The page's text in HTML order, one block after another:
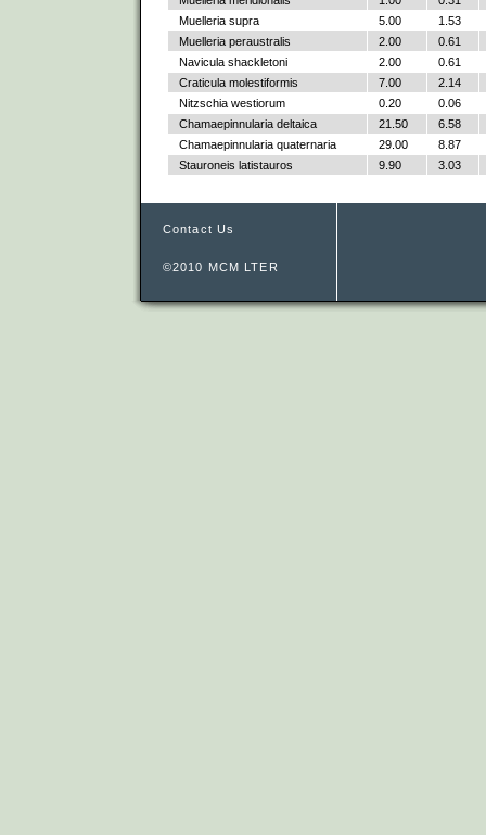
Muelleria supra
5.00
1.53
Muelleria peraustralis
2.00
0.61
Navicula shackletoni
2.00
0.61
Craticula molestiformis
7.00
2.14
Nitzschia westiorum
0.20
0.06
Chamaepinnularia deltaica
21.50
6.58
Chamaepinnularia quaternaria
29.00
8.87
Stauroneis latistauros
9.90 3.03
Contact Us
©2010 MCM LTER